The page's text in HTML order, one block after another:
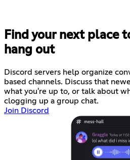
Find your next place
hang out
Discord servers help organize
based channels. Discuss that
what you're up to, or talk about
clogging up a group chat.
Join Discord